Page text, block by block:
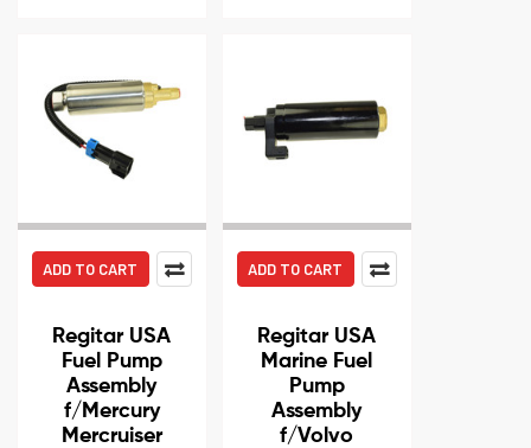
ADD TO CART
Regitar USA
Fuel Pump
Assembly
f/Mercury
Mercruiser
ADD TO CART
Regitar USA
Marine Fuel
Pump
Assembly
f/Volvo